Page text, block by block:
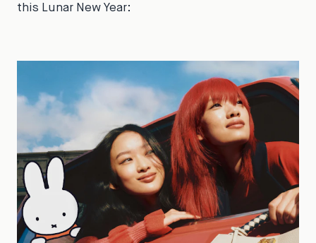
this Lunar New Year: